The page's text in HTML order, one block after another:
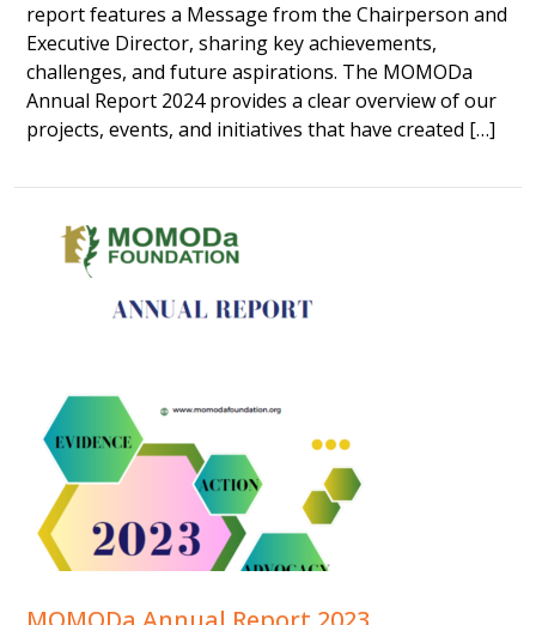
report features a Message from the Chairperson and
Executive Director, sharing key achievements,
challenges, and future aspirations. The MOMODa
Annual Report 2024 provides a clear overview of our
projects, events, and initiatives that have created […]